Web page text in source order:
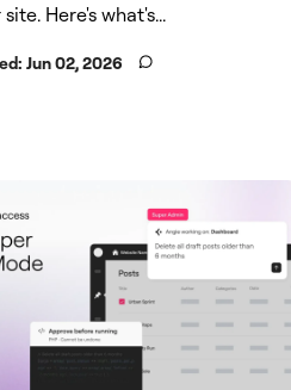
Here's what's...
Jun 02, 2026